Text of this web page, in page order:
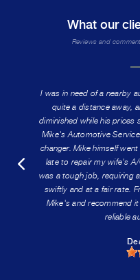
What our
Reviews and
I was in need of a nearby
quite a distance away,
diminished while his prices
Mike's Automotive
changer. Mike himself
late to repair my wife's
was a tough job, requiring
swiftly and at a fair rate.
Mike's and recommend
reliable